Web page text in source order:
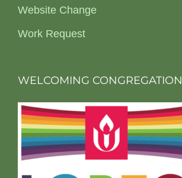
Website Change
Work Request
WELCOMING CONGREGATION